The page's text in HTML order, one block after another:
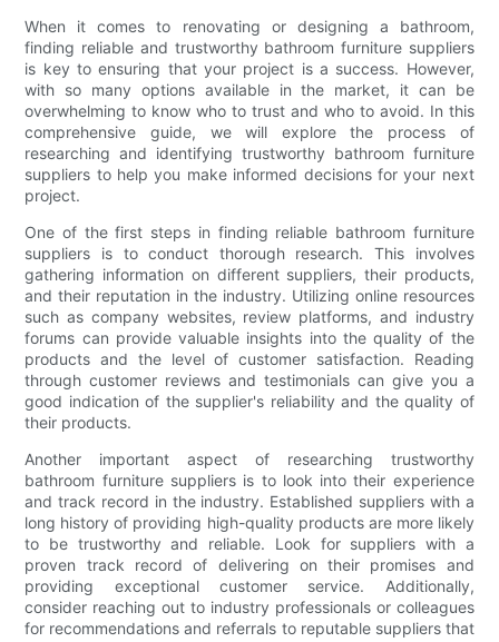
When it comes to renovating or designing a bathroom,
finding reliable and trustworthy bathroom furniture suppliers
is key to ensuring that your project is a success. However,
with so many options available in the market, it can be
overwhelming to know who to trust and who to avoid. In this
comprehensive guide, we will explore the process of
researching and identifying trustworthy bathroom furniture
suppliers to help you make informed decisions for your next
project.
One of the first steps in finding reliable bathroom furniture
suppliers is to conduct thorough research. This involves
gathering information on different suppliers, their products,
and their reputation in the industry. Utilizing online resources
such as company websites, review platforms, and industry
forums can provide valuable insights into the quality of the
products and the level of customer satisfaction. Reading
through customer reviews and testimonials can give you a
good indication of the supplier's reliability and the quality of
their products.
Another important aspect of researching trustworthy
bathroom furniture suppliers is to look into their experience
and track record in the industry. Established suppliers with a
long history of providing high-quality products are more likely
to be trustworthy and reliable. Look for suppliers with a
proven track record of delivering on their promises and
providing exceptional customer service. Additionally,
consider reaching out to industry professionals or colleagues
for recommendations and referrals to reputable suppliers that